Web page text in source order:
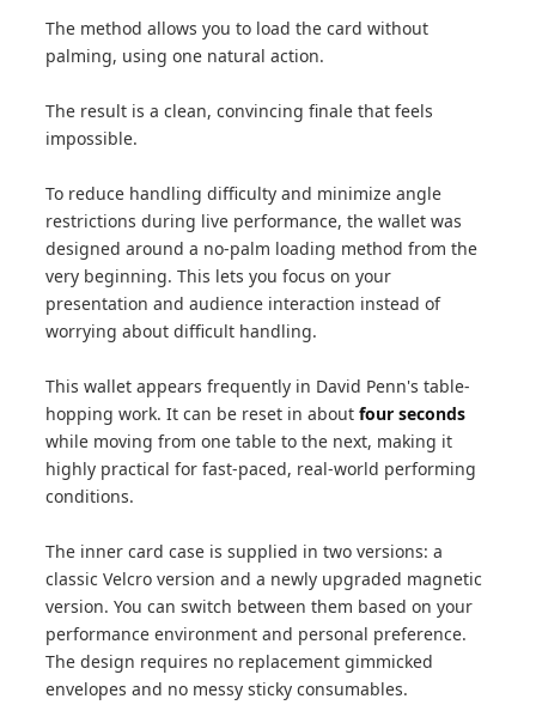
The method allows you to load the card without
palming, using one natural action.
The result is a clean, convincing finale that feels
impossible.
To reduce handling difficulty and minimize angle
restrictions during live performance, the wallet was
designed around a no-palm loading method from the
very beginning. This lets you focus on your
presentation and audience interaction instead of
worrying about difficult handling.
This wallet appears frequently in David Penn's table-
hopping work. It can be reset in aboutfour seconds
while moving from one table to the next, making it
highly practical for fast-paced, real-world performing
conditions.
The inner card case is supplied in two versions: a
classic Velcro version and a newly upgraded magnetic
version. You can switch between them based on your
performance environment and personal preference.
The design requires no replacement gimmicked
envelopes and no messy sticky consumables.